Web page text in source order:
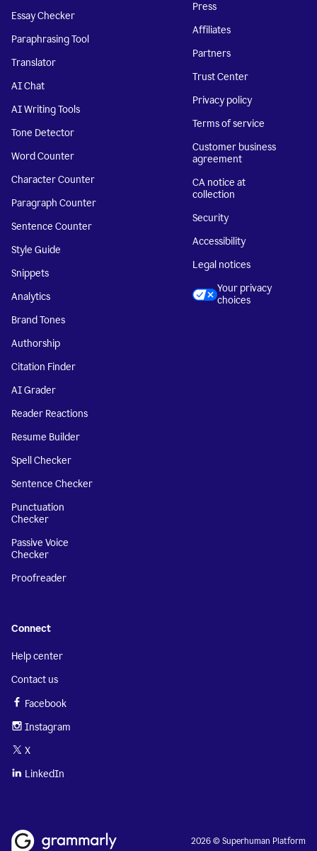
Essay Checker
Paraphrasing Tool
Translator
AI Chat
AI Writing Tools
Tone Detector
Word Counter
Character Counter
Paragraph Counter
Sentence Counter
Style Guide
Snippets
Analytics
Brand Tones
Authorship
Citation Finder
AI Grader
Reader Reactions
Resume Builder
Spell Checker
Sentence Checker
Punctuation
Checker
Passive Voice
Checker
Proofreader
Press
Affiliates
Partners
Trust Center
Privacy policy
Terms of service
Customer business
agreement
CA notice at
collection
Security
Accessibility
Legal notices
Your privacy
choices
Connect
Help center
Contact us
Facebook
Instagram
X
LinkedIn
2026 © Superhuman Platform